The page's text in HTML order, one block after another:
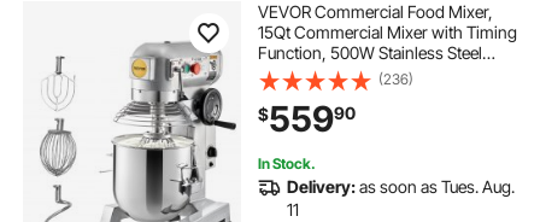
VEVOR Commercial Food Mixer,
15Qt Commercial Mixer with Timing
Function, 500W Stainless Steel
Bowl Heavy Duty Electric Food
Mixer Commercial with 3 Speeds
Adjustable 113/184/341 RPM, Dough
Hook Whisk
(236)
$55990
In Stock.
Delivery:as soon as Tues. Aug.
11